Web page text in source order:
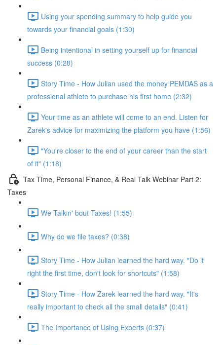
Using your spending summary to help guide you
towards your financial goals (1:30)
Being intentional in setting yourself up for financial
success (0:28)
Story Time - How Julian used the money PEMDAS as a
professional athlete to purchase his first home (2:32)
Your time as an athlete will come to an end. Listen for
Zarek's advice for maximizing the platform you have (1:56)
"You're closer to the end of your career than the start
of it" (1:18)
Tax Time, Personal Finance, & Real Talk Webinar Part 2:
Taxes
We Talkin' bout Taxes! (1:55)
Why do we file taxes? (0:38)
Story Time - How Julian learned the hard way. "Do it
right the first time, don't look for shortcuts" (1:58)
Story Time - How Zarek learned the hard way. "It's
really important to check all the small details" (0:41)
The Importance of Using Experts (0:37)